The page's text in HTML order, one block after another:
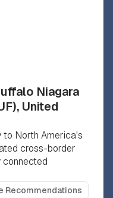
Niagara
United
North America's
cross-border
Recommendations